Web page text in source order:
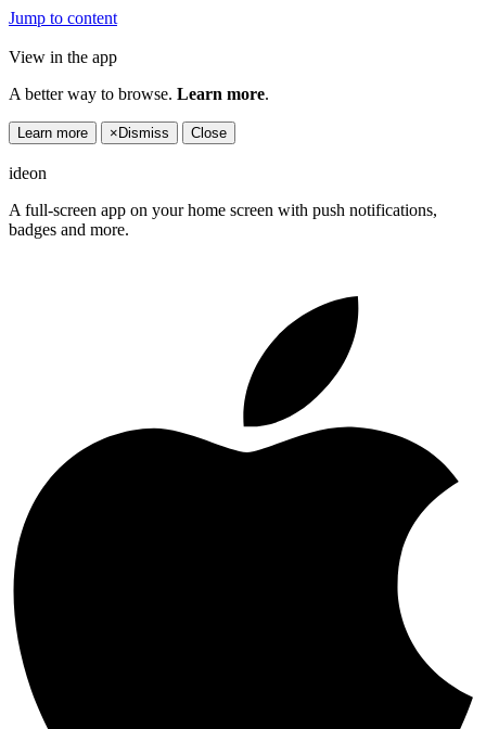
Jump to content
View in the app
A better way to browse. Learn more.
Learn more × Dismiss Close
ideon
A full-screen app on your home screen with push notifications,
badges and more.